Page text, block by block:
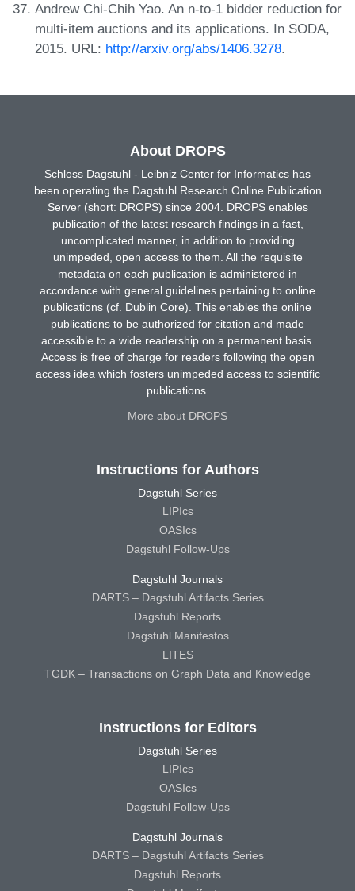
Andrew Chi-Chih Yao. An n-to-1 bidder reduction for
multi-item auctions and its applications. In SODA,
2015. URL: http://arxiv.org/abs/1406.3278.
About DROPS
Schloss Dagstuhl - Leibniz Center for Informatics has
been operating the Dagstuhl Research Online Publication
Server (short: DROPS) since 2004. DROPS enables
publication of the latest research findings in a fast,
uncomplicated manner, in addition to providing
unimpeded, open access to them. All the requisite
metadata on each publication is administered in
accordance with general guidelines pertaining to online
publications (cf. Dublin Core). This enables the online
publications to be authorized for citation and made
accessible to a wide readership on a permanent basis.
Access is free of charge for readers following the open
access idea which fosters unimpeded access to scientific
publications.
More about DROPS
Instructions for Authors
Dagstuhl Series
LIPIcs
OASIcs
Dagstuhl Follow-Ups
Dagstuhl Journals
DARTS – Dagstuhl Artifacts Series
Dagstuhl Reports
Dagstuhl Manifestos
LITES
TGDK – Transactions on Graph Data and Knowledge
Instructions for Editors
Dagstuhl Series
LIPIcs
OASIcs
Dagstuhl Follow-Ups
Dagstuhl Journals
DARTS – Dagstuhl Artifacts Series
Dagstuhl Reports